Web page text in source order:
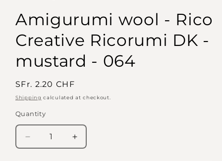
Amigurumi wool - Rico
Creative Ricorumi DK -
mustard - 064
Regular
price
SFr. 2.20 CHF
Shipping calculated at checkout.
Quantity
Quantity
Decrease
quantity
Increase
quantity